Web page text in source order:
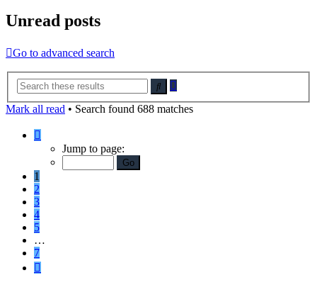
Unread posts
Go to advanced search
Advanced
search
Mark all read • Search found 688 matches
Page
1
Jump to page:
1
2
3
4
5
…
7
Next